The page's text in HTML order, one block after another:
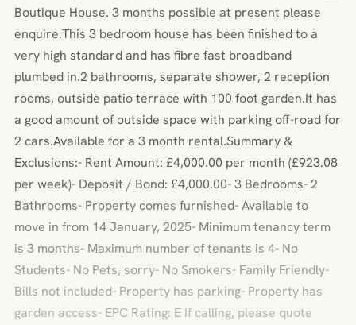
Boutique House. 3 months possible at present please
enquire.This 3 bedroom house has been finished to a
very high standard and has fibre fast broadband
plumbed in.2 bathrooms, separate shower, 2 reception
rooms, outside patio terrace with 100 foot garden.It has
a good amount of outside space with parking off-road for
2 cars.Available for a 3 month rental.Summary &
Exclusions:- Rent Amount: £4,000.00 per month (£923.08
per week)- Deposit / Bond: £4,000.00- 3 Bedrooms- 2
Bathrooms- Property comes furnished- Available to
move in from 14 January, 2025- Minimum tenancy term
is 3 months- Maximum number of tenants is 4- No
Students- No Pets, sorry- No Smokers- Family Friendly-
Bills not included- Property has parking- Property has
garden access- EPC Rating: E If calling, please quote